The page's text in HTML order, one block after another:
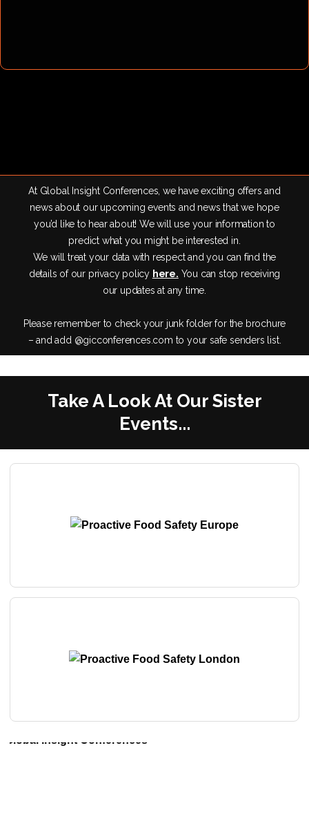
At Global Insight Conferences, we have exciting offers and
news about our upcoming events and news that we hope
you’d like to hear about! We will use your information to
predict what you might be interested in.
We will treat your data with respect and you can find the
details of our privacy policy here. You can stop receiving
our updates at any time.
Please remember to check your junk folder for the brochure
– and add @gicconferences.com to your safe senders list.
Take A Look At Our Sister
Events...